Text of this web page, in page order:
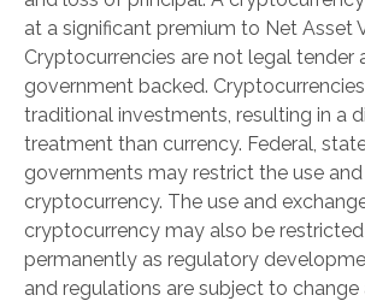
at a significant premium to Net Asset
Cryptocurrencies are not legal tender
government backed.
traditional investments, resulting in a
treatment than currency. Federal,
governments may restrict the use
cryptocurrency. The use and
cryptocurrency may also be
permanently as regulatory
and regulations are subject to change